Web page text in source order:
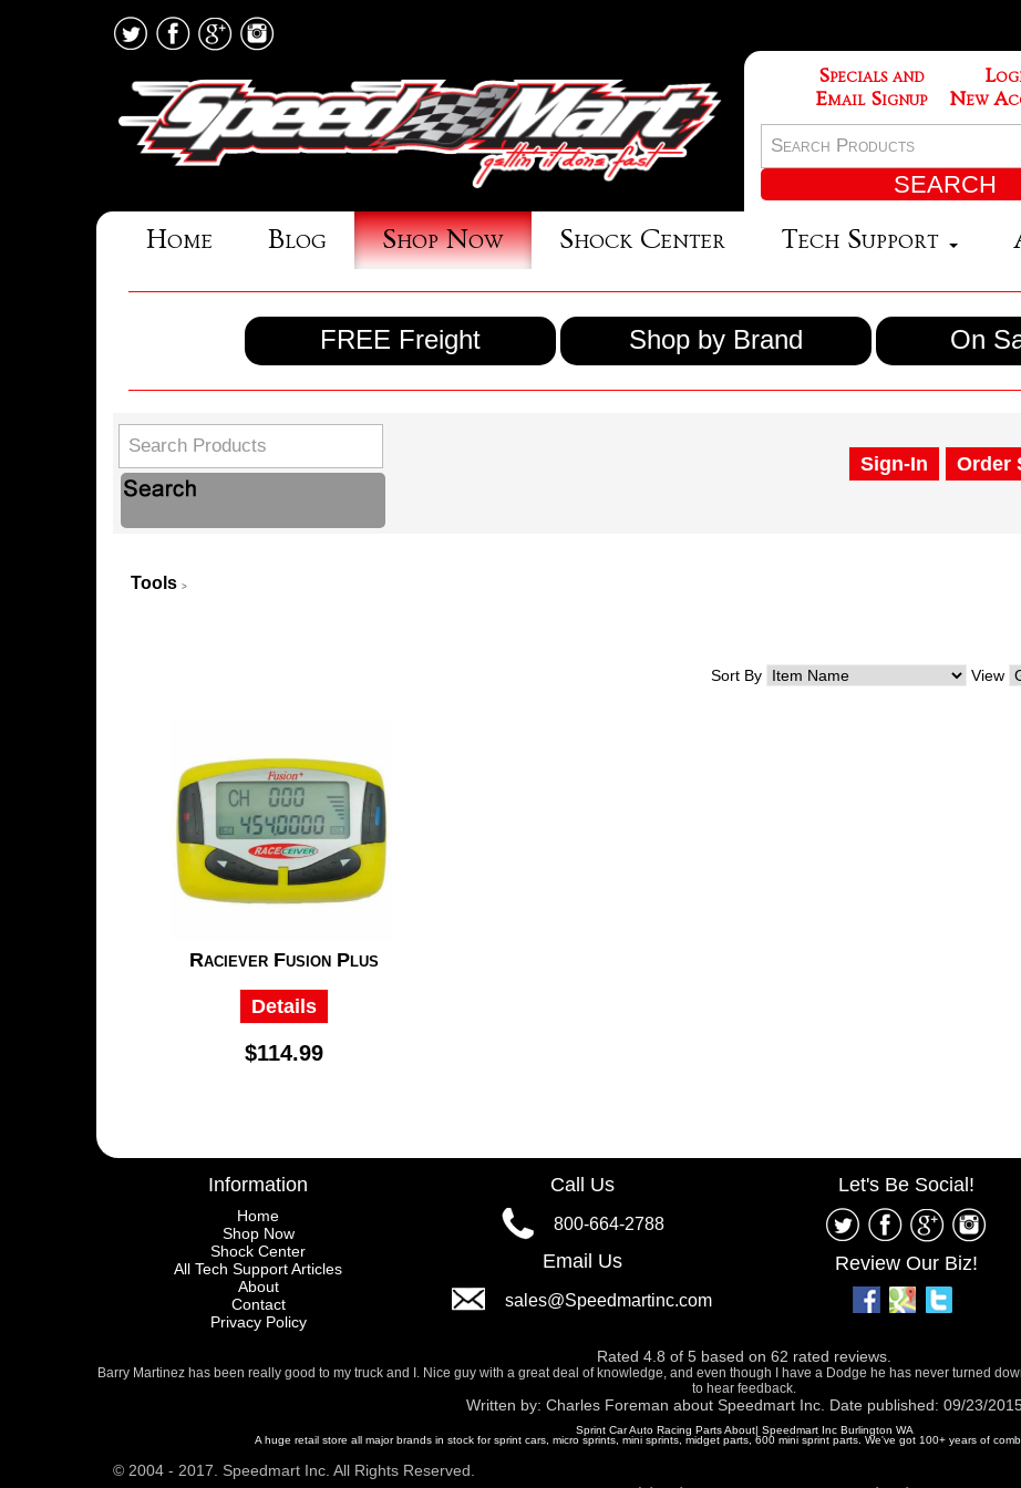
Specials and
Email Signup
New
Home Blog Shop Now Shock Center Tech Support
FREE Freight Shop by Brand On
Sign-In Order
Tools >
Sort By View
Raciever Fusion Plus
Details
$114.99
Information
Home
Shop Now
Shock Center
All Tech Support Articles
About
Contact
Privacy Policy
Call Us
800-664-2788
Email Us
sales@Speedmartinc.com
Let's Be Social!
Review Our Biz!
Rated 4.8 of 5 based on 62 rated reviews.
Barry Martinez has been really good to my truck and I. Nice guy with a great deal of knowledge, and even though I have a Dodge he has never turned
to hear feedback.
Written by: Charles Foreman about Speedmart Inc. Date published: 09/23/
Sprint Car Auto Racing Parts About| Speedmart Inc Burlington WA
A huge retail store all major brands in stock for sprint cars, micro sprints, mini sprints, midget parts, 600 mini sprint parts. We've got 100+ years of
© 2004 - 2017. Speedmart Inc. All Rights Reserved.